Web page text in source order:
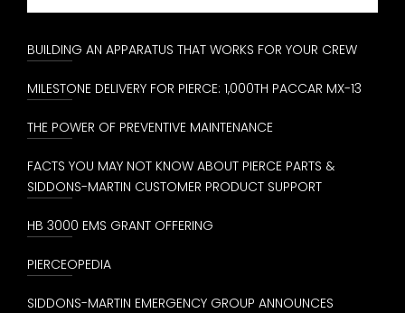
BUILDING AN APPARATUS THAT WORKS FOR YOUR CREW
MILESTONE DELIVERY FOR PIERCE: 1,000TH PACCAR MX-13
THE POWER OF PREVENTIVE MAINTENANCE
FACTS YOU MAY NOT KNOW ABOUT PIERCE PARTS &
SIDDONS-MARTIN CUSTOMER PRODUCT SUPPORT
HB 3000 EMS GRANT OFFERING
PIERCEOPEDIA
SIDDONS-MARTIN EMERGENCY GROUP ANNOUNCES